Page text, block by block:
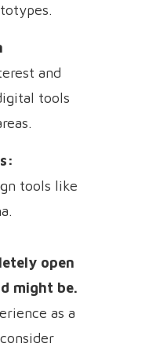
and
tools
tools like
open
might be.
as a